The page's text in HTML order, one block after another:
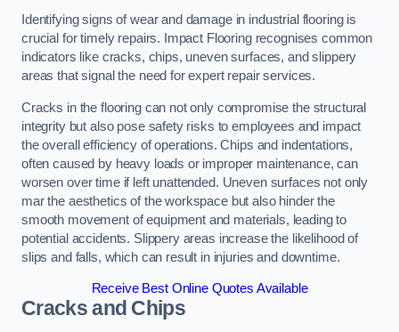
Identifying signs of wear and damage in industrial flooring is
crucial for timely repairs. Impact Flooring recognises common
indicators like cracks, chips, uneven surfaces, and slippery
areas that signal the need for expert repair services.
Cracks in the flooring can not only compromise the structural
integrity but also pose safety risks to employees and impact
the overall efficiency of operations. Chips and indentations,
often caused by heavy loads or improper maintenance, can
worsen over time if left unattended. Uneven surfaces not only
mar the aesthetics of the workspace but also hinder the
smooth movement of equipment and materials, leading to
potential accidents. Slippery areas increase the likelihood of
slips and falls, which can result in injuries and downtime.
Receive Best Online Quotes Available
Cracks and Chips